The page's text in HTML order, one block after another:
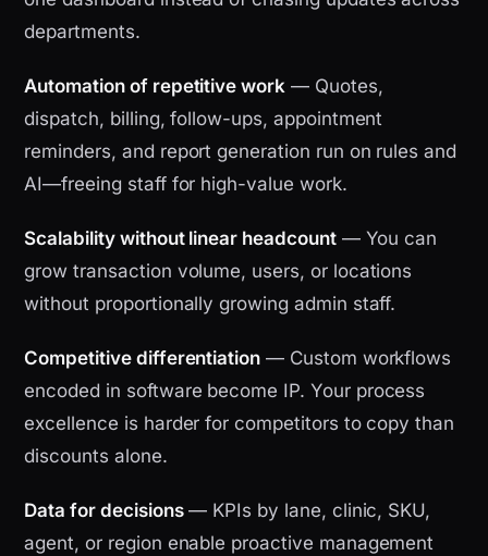
departments.
Automation of repetitive work — Quotes,
dispatch, billing, follow-ups, appointment
reminders, and report generation run on rules and
AI—freeing staff for high-value work.
Scalability without linear headcount— You can
grow transaction volume, users, or locations
without proportionally growing admin staff.
Competitive differentiation — Custom workflows
encoded in software become IP. Your process
excellence is harder for competitors to copy than
discounts alone.
Data for decisions— KPIs by lane, clinic, SKU,
agent, or region enable proactive management